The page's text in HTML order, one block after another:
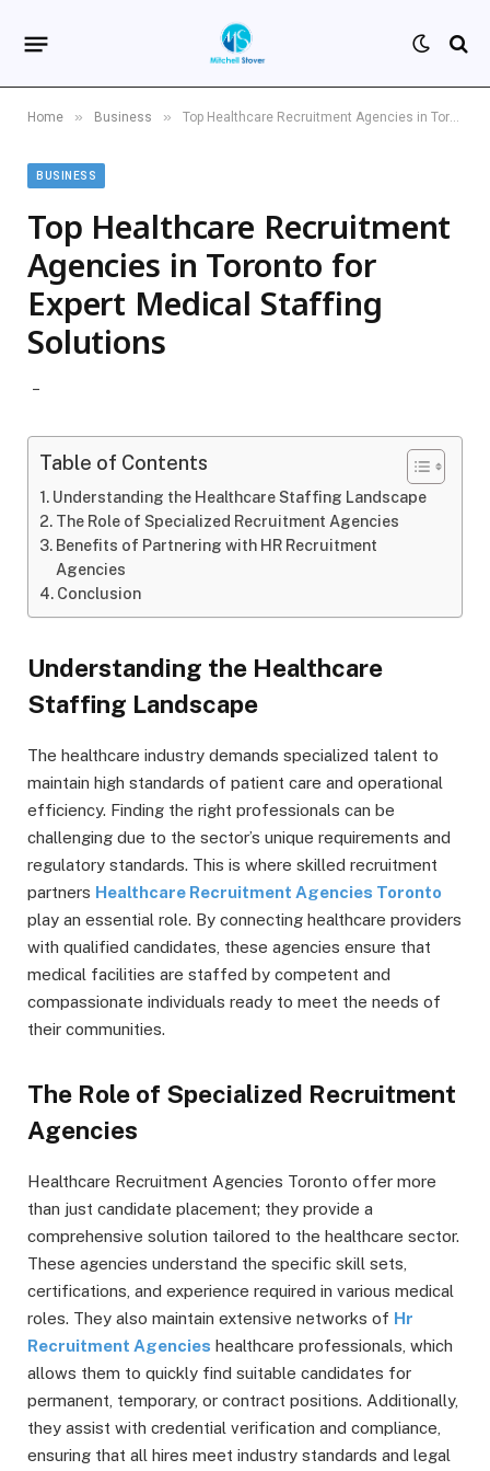
Home » Business » Top Healthcare Recruitment Agencies in Toronto for Expert Medical Staffing Solutions
BUSINESS
Top Healthcare Recruitment
Agencies in Toronto for
Expert Medical Staffing
Solutions
Table of Contents
Understanding the Healthcare Staffing Landscape
The Role of Specialized Recruitment Agencies
Benefits of Partnering with HR Recruitment
Agencies
Conclusion
Understanding the Healthcare
Staffing Landscape
The healthcare industry demands specialized talent to
maintain high standards of patient care and operational
efficiency. Finding the right professionals can be
challenging due to the sector’s unique requirements and
regulatory standards. This is where skilled recruitment
partners Healthcare Recruitment Agencies Toronto
play an essential role. By connecting healthcare providers
with qualified candidates, these agencies ensure that
medical facilities are staffed by competent and
compassionate individuals ready to meet the needs of
their communities.
The Role of Specialized Recruitment
Agencies
Healthcare Recruitment Agencies Toronto offer more
than just candidate placement; they provide a
comprehensive solution tailored to the healthcare sector.
These agencies understand the specific skill sets,
certifications, and experience required in various medical
roles. They also maintain extensive networks of Hr
Recruitment Agencies healthcare professionals, which
allows them to quickly find suitable candidates for
permanent, temporary, or contract positions. Additionally,
they assist with credential verification and compliance,
ensuring that all hires meet industry standards and legal